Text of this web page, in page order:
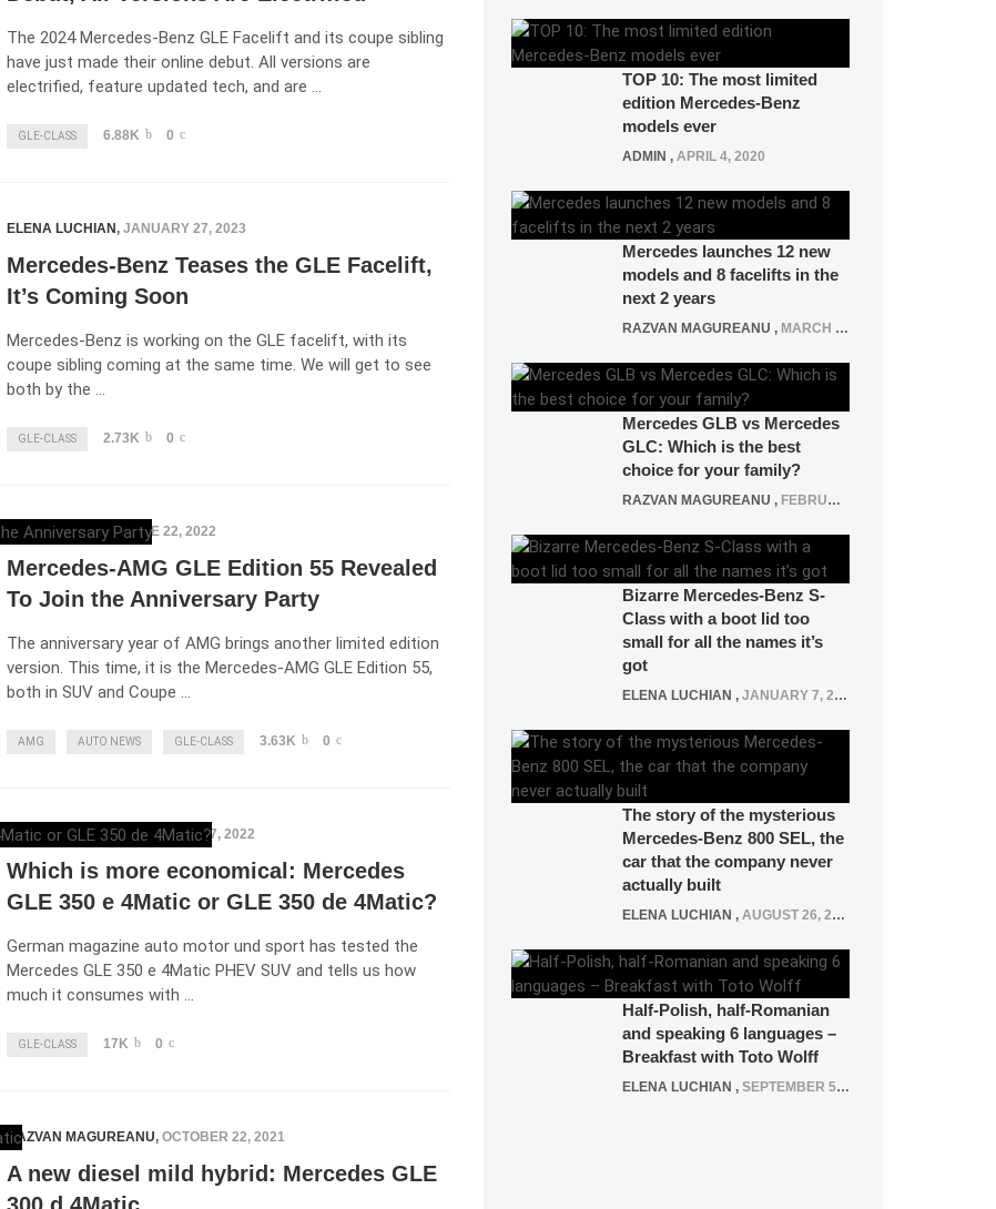
The 2024 Mercedes-Benz GLE Facelift and its coupe sibling
have just made their online debut. All versions are
electrified, feature updated tech, and are …
GLE-CLASS 6.88K 0
ELENA LUCHIAN, JANUARY 27, 2023
Mercedes-Benz Teases the GLE Facelift,
It’s Coming Soon
Mercedes-Benz is working on the GLE facelift, with its
coupe sibling coming at the same time. We will get to see
both by the …
GLE-CLASS 2.73K 0
ELENA LUCHIAN, JUNE 22, 2022
Mercedes-AMG GLE Edition 55 Revealed
To Join the Anniversary Party
The anniversary year of AMG brings another limited edition
version. This time, it is the Mercedes-AMG GLE Edition 55,
both in SUV and Coupe …
AMG AUTO NEWS GLE-CLASS 3.63K 0
RAZVAN MAGUREANU, JUNE 17, 2022
Which is more economical: Mercedes
GLE 350 e 4Matic or GLE 350 de 4Matic?
German magazine auto motor und sport has tested the
Mercedes GLE 350 e 4Matic PHEV SUV and tells us how
much it consumes with …
GLE-CLASS 17K 0
RAZVAN MAGUREANU, OCTOBER 22, 2021
A new diesel mild hybrid: Mercedes GLE
TOP 10: The most limited
edition Mercedes-Benz
models ever
ADMIN , APRIL 4, 2020
Mercedes launches 12 new
models and 8 facelifts in the
next 2 years
RAZVAN MAGUREANU , MARCH 5, 2025
Mercedes GLB vs Mercedes
GLC: Which is the best
choice for your family?
RAZVAN MAGUREANU , FEBRUARY 15, 2021
Bizarre Mercedes-Benz S-
Class with a boot lid too
small for all the names it’s
got
ELENA LUCHIAN , JANUARY 7, 2022
The story of the mysterious
Mercedes-Benz 800 SEL, the
car that the company never
actually built
ELENA LUCHIAN , AUGUST 26, 2020
Half-Polish, half-Romanian
and speaking 6 languages –
Breakfast with Toto Wolff
ELENA LUCHIAN , SEPTEMBER 5, 2016